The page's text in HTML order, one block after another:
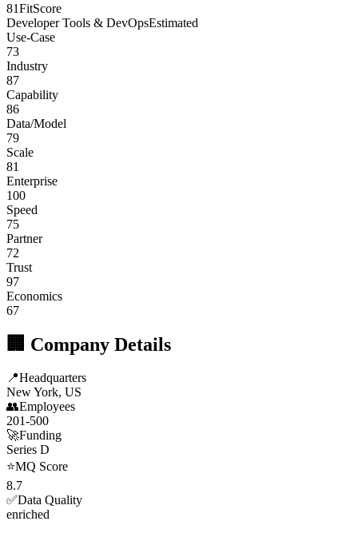
81FitScore
Developer Tools & DevOpsEstimated
Use-Case
73
Industry
87
Capability
86
Data/Model
79
Scale
81
Enterprise
100
Speed
75
Partner
72
Trust
97
Economics
67
🏢 Company Details
📍Headquarters
New York, US
👥Employees
201-500
🚀Funding
Series D
⭐MQ Score
8.7
✅Data Quality
enriched